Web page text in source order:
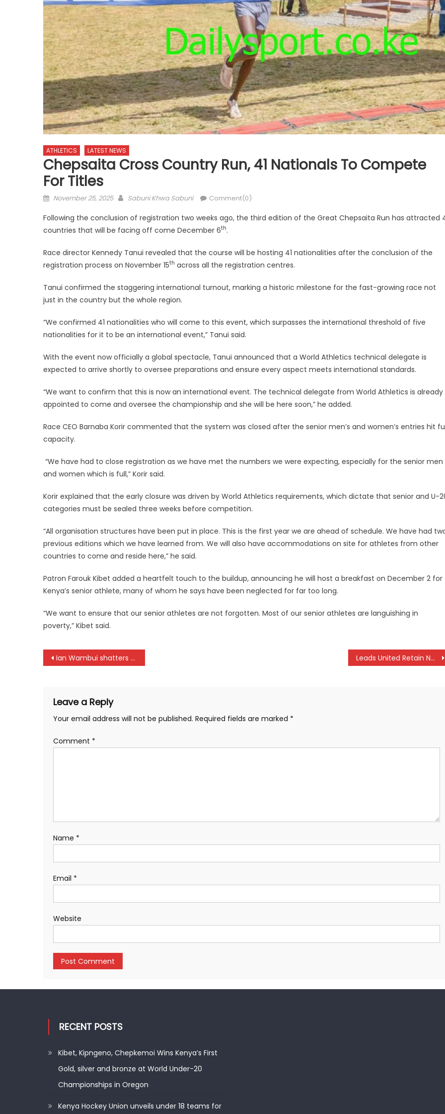
ATHLETICS LATEST NEWS
Chepsaita Cross Country Run, 41 Nationals To Compete
For Titles
Posted
November 25, 2025 Author
Sabuni Khwa Sabuni Comment(0)
Following the conclusion of registration two weeks ago, the third edition of the Great Chepsaita Run has attracted
countries that will be facing off come December 6th.
Race director Kennedy Tanui revealed that the course will be hosting 41 nationalities after the conclusion of the
registration process on November 15th across all the registration centres.
Tanui confirmed the staggering international turnout, marking a historic milestone for the fast-growing race not
just in the country but the whole region.
“We confirmed 41 nationalities who will come to this event, which surpasses the international threshold of five
nationalities for it to be an international event,” Tanui said.
‎‎With the event now officially a global spectacle, Tanui announced that a World Athletics technical delegate is
expected to arrive shortly to oversee preparations and ensure every aspect meets international standards.
‎‎“We want to confirm that this is now an international event. The technical delegate from World Athletics is already
appointed to come and oversee the championship and she will be here soon,” he added.
Race CEO Barnaba Korir commented that the system was closed after the senior men’s and women’s entries hit
capacity.
“We have had to close registration as we have met the numbers we were expecting, especially for the senior men
and women which is full,” Korir said.
‎Korir explained that the early closure was driven by World Athletics requirements, which dictate that senior and U-
categories must be sealed three weeks before competition.
‎‎“All organisation structures have been put in place. This is the first year we are ahead of schedule. We have had
previous editions which we have learned from. We will also have accommodations on site for athletes from other
countries to come and reside here,” he said.
Patron Farouk Kibet added a heartfelt touch to the buildup, announcing he will host a breakfast on December 2 for
Kenya’s senior athlete, many of whom he says have been neglected for far too long.
‎‎“We want to ensure that our senior athletes are not forgotten. Most of our senior athletes are languishing in
poverty,” Kibet said.
Post
Ian Wambui shatters World record as Kenya sweeps men’s 5,000m podium Leads United Retain Nairobi BingwaFest Title, New Champions Crowned in Rugby and Basketball
Leave a Reply
Your email address will not be published. Required fields are marked *
Comment *
Name *
Email *
Website
RECENT POSTS
Kibet, Kipngeno, Chepkemoi Wins Kenya’s First
Gold, silver and bronze at World Under-20
Championships in Oregon
Kenya Hockey Union unveils under 18 teams for